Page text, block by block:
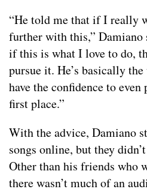
“He told me that if I really
further with this,” Damiano
if this is what I love to do,
pursue it. He’s basically
have the confidence to
first place.”
With the advice, Damiano
songs online, but they
Other than his friends who
there wasn’t much of an